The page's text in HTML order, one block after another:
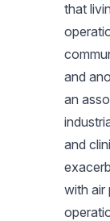
that
and
an
and
with air